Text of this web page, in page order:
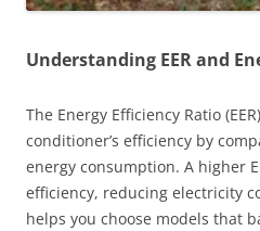
Understanding EER and
The Energy Efficiency Ratio
conditioner’s efficiency by
energy consumption. A higher
efficiency, reducing electricity
helps you choose models that